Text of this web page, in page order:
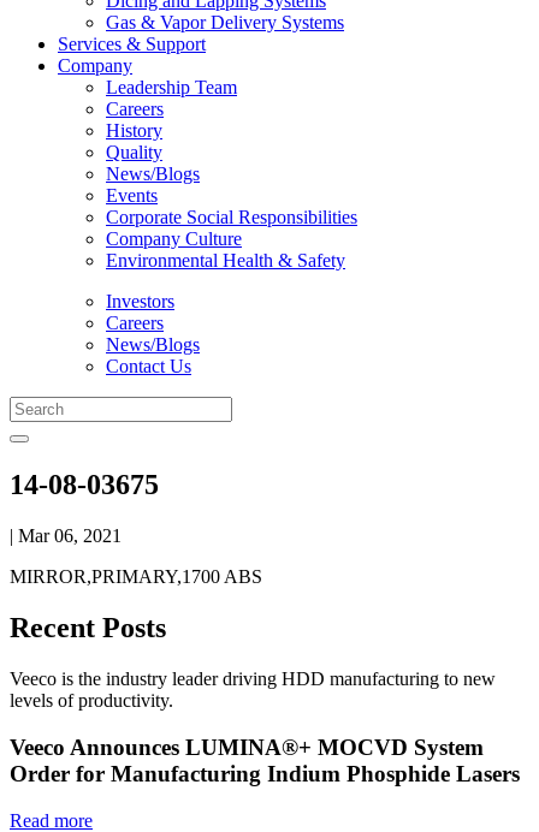
Gas & Vapor Delivery Systems
Services & Support
Company
Leadership Team
Careers
History
Quality
News/Blogs
Events
Corporate Social Responsibilities
Company Culture
Environmental Health & Safety
Investors
Careers
News/Blogs
Contact Us
14-08-03675
| Mar 06, 2021
MIRROR,PRIMARY,1700 ABS
Recent Posts
Veeco is the industry leader driving HDD manufacturing to new
levels of productivity.
Veeco Announces LUMINA®+ MOCVD System
Order for Manufacturing Indium Phosphide Lasers
Read more